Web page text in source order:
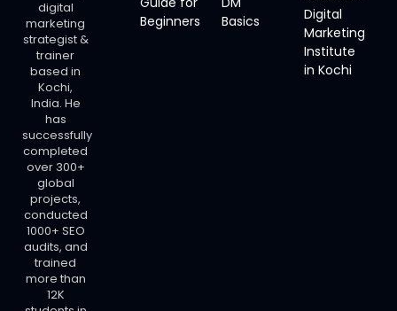
digital
marketing
strategist &
trainer
based in
Kochi,
India. He
has
successfully
completed
over 300+
global
projects,
conducted
1000+ SEO
audits, and
trained
more than
12K
Beginners
Basics
Digital
Marketing
Institute
in Kochi